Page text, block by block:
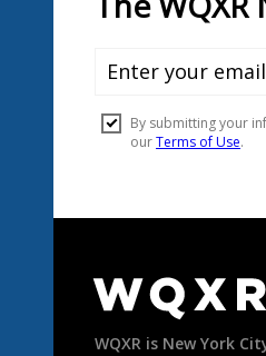
Footer
WQXR is New York